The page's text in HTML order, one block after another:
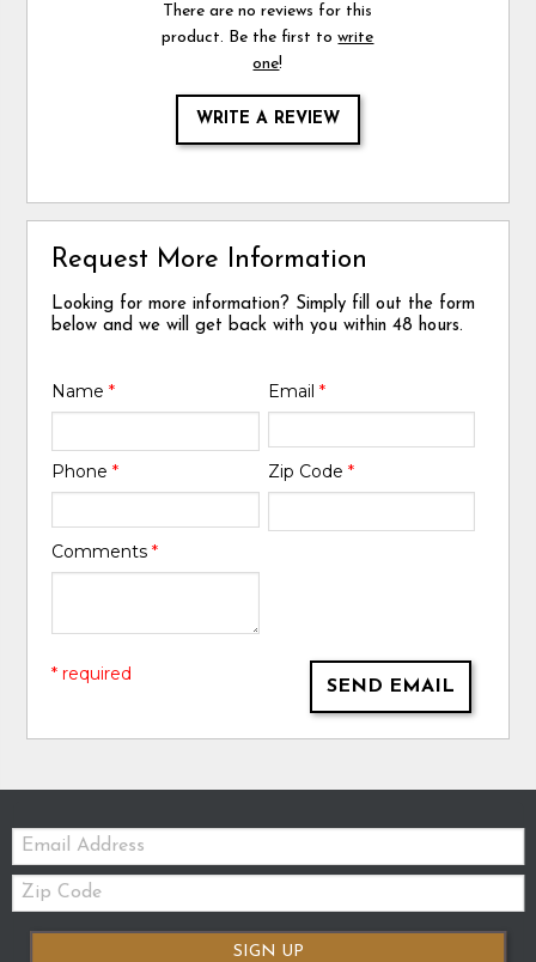
There are no reviews for this
product. Be the first towrite
one!
WRITE A REVIEW
Request More Information
Looking for more information? Simply fill out the form
below and we will get back with you within 48 hours.
Name* Email *
Phone* Zip Code *
Comments*
SEND EMAIL
* required
Email:
Zip
Code
SIGN UP